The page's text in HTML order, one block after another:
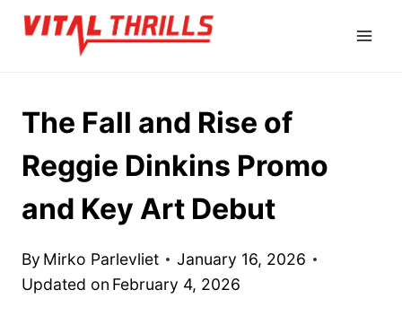
Skip
The Fall and Rise of
Reggie Dinkins Promo
and Key Art Debut
By Mirko Parlevliet
January 16, 2026
Updated on February 4, 2026